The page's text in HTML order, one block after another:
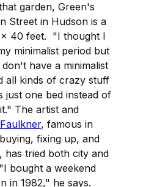
garden, Green's
Street in Hudson is a
x 40 feet. "I thought I
minimalist period but
have a minimalist
all kinds of crazy stuff
one bed instead of
The artist and
, famous in
fixing up, and
has tried both city and
bought a weekend
in 1982," he says.